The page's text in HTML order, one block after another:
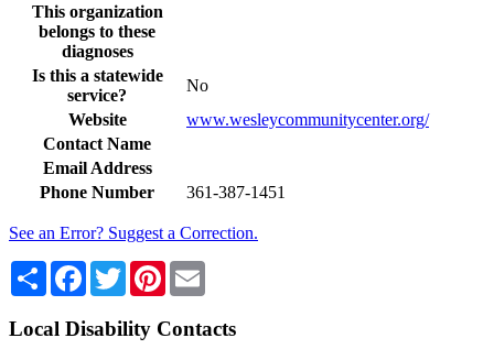
This organization
belongs to these
diagnoses
Is this a statewide
service?
No
Website
www.wesleycommunitycenter.org/
Contact Name
Email Address
Phone Number
361-387-1451
See an Error? Suggest a Correction.
Share Facebook
TwitterPinterest
Local Disability Contacts